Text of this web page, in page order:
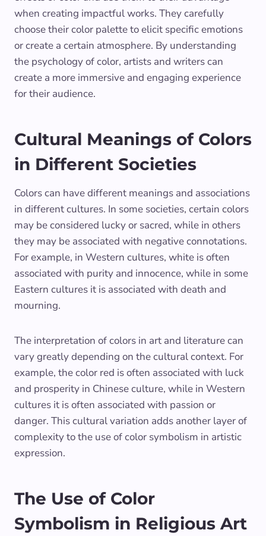
when creating impactful works. They carefully
choose their color palette to elicit specific emotions
or create a certain atmosphere. By understanding
the psychology of color, artists and writers can
create a more immersive and engaging experience
for their audience.
Cultural Meanings of Colors
in Different Societies
Colors can have different meanings and associations
in different cultures. In some societies, certain colors
may be considered lucky or sacred, while in others
they may be associated with negative connotations.
For example, in Western cultures, white is often
associated with purity and innocence, while in some
Eastern cultures it is associated with death and
mourning.
The interpretation of colors in art and literature can
vary greatly depending on the cultural context. For
example, the color red is often associated with luck
and prosperity in Chinese culture, while in Western
cultures it is often associated with passion or
danger. This cultural variation adds another layer of
complexity to the use of color symbolism in artistic
expression.
The Use of Color
Symbolism in Religious Art